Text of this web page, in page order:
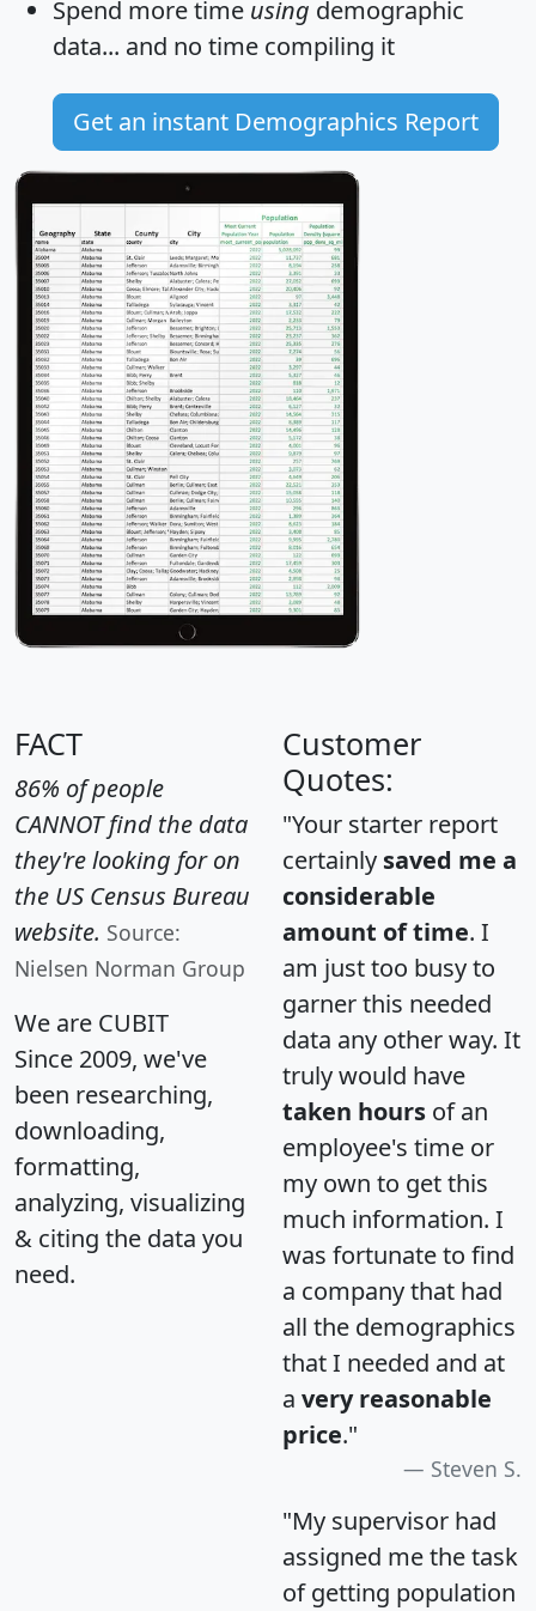
Spend more time using demographic
data... and no time compiling it
Get an instant Demographics Report
FACT
86% of people
CANNOT find the data
they're looking for on
the US Census Bureau
website. Source:
Nielsen Norman Group
We are CUBIT
Since 2009, we've
been researching,
downloading,
formatting,
analyzing, visualizing
& citing the data you
need.
Customer
Quotes:
"Your starter report
certainly saved me a
considerable
amount of time. I
am just too busy to
garner this needed
data any other way. It
truly would have
taken hours of an
employee's time or
my own to get this
much information. I
was fortunate to find
a company that had
all the demographics
that I needed and at
a very reasonable
price."
Steven S.
"My supervisor had
assigned me the task
of getting population